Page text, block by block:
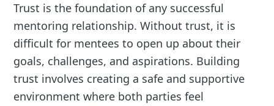
Trust is the foundation of any successful
mentoring relationship. Without trust, it is
difficult for mentees to open up about their
goals, challenges, and aspirations. Building
trust involves creating a safe and supportive
environment where both parties feel